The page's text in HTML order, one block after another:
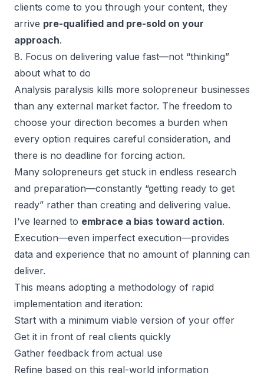
clients come to you through your content, they
arrive pre-qualified and pre-sold on your
approach.
8. Focus on delivering value fast—not “thinking”
about what to do
Analysis paralysis kills more solopreneur businesses
than any external market factor. The freedom to
choose your direction becomes a burden when
every option requires careful consideration, and
there is no deadline for forcing action.
Many solopreneurs get stuck in endless research
and preparation—constantly “getting ready to get
ready” rather than creating and delivering value.
I’ve learned to embrace a bias toward action.
Execution—even imperfect execution—provides
data and experience that no amount of planning can
deliver.
This means adopting a methodology of rapid
implementation and iteration:
Start with a minimum viable version of your offer
Get it in front of real clients quickly
Gather feedback from actual use
Refine based on this real-world information